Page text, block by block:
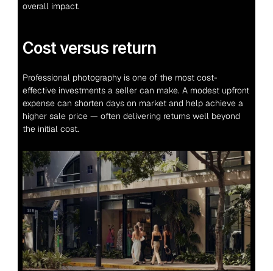
overall impact.
Cost versus return
Professional photography is one of the most cost-
effective investments a seller can make. A modest upfront
expense can shorten days on market and help achieve a
higher sale price — often delivering returns well beyond
the initial cost.